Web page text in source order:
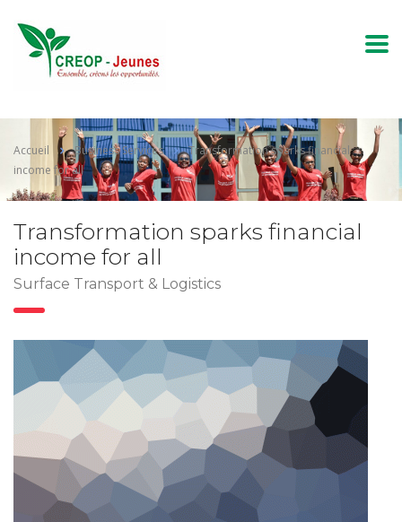
Accueil Business Services
Transformation sparks financial
income for all
Transformation sparks financial
income for all
Surface Transport & Logistics